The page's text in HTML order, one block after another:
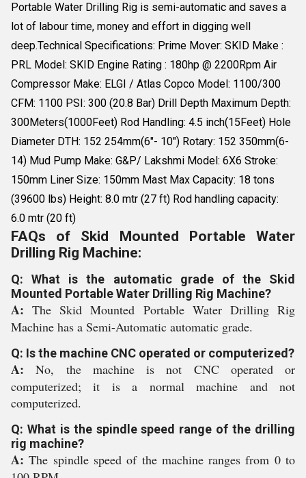
Portable Water Drilling Rig is semi-automatic and saves a
lot of labour time, money and effort in digging well
deep.Technical Specifications: Prime Mover: SKID Make :
PRL Model: SKID Engine Rating : 180hp @ 2200Rpm Air
Compressor Make: ELGI / Atlas Copco Model: 1100/300
CFM: 1100 PSI: 300 (20.8 Bar) Drill Depth Maximum Depth:
300Meters(1000Feet) Rod Handling: 4.5 inch(15Feet) Hole
Diameter DTH: 152 254mm(6"- 10") Rotary: 152 350mm(6-
14) Mud Pump Make: G&P/ Lakshmi Model: 6X6 Stroke:
150mm Liner Size: 150mm Mast Max Capacity: 18 tons
(39600 lbs) Height: 8.0 mtr (27 ft) Rod handling capacity:
6.0 mtr (20 ft)
FAQs of Skid Mounted Portable Water
Drilling Rig Machine:
Q: What is the automatic grade of the Skid
Mounted Portable Water Drilling Rig Machine?
A:The Skid Mounted Portable Water Drilling Rig
Machine has a Semi-Automatic automatic grade.
Q: Is the machine CNC operated or computerized?
A:No, the machine is not CNC operated or
computerized; it is a normal machine and not
computerized.
Q: What is the spindle speed range of the drilling
rig machine?
A:The spindle speed of the machine ranges from 0 to